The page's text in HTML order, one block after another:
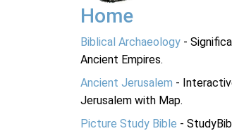
Home
Biblical Archaeology -
Ancient Empires.
Ancient Jerusalem -
Jerusalem with Map.
Picture Study Bible -